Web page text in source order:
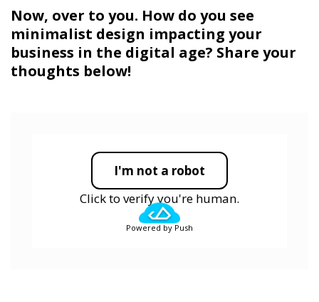
Now, over to you. How do you see
minimalist design impacting your
business in the digital age? Share your
thoughts below!
I'm not a robot
Click to verify you're human.
Powered by Push